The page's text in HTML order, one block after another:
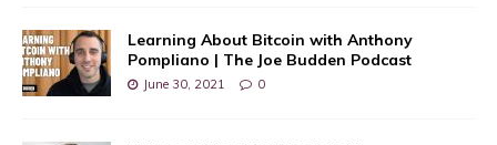
Learning About Bitcoin with Anthony
Pompliano | The Joe Budden Podcast
June 30, 2021 0